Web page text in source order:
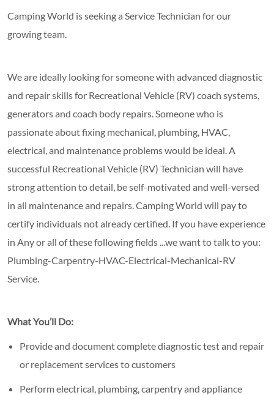
Camping World is seeking a Service Technician for our
growing team.
We are ideally looking for someone with advanced diagnostic
and repair skills for Recreational Vehicle (RV) coach systems,
generators and coach body repairs. Someone who is
passionate about fixing mechanical, plumbing, HVAC,
electrical, and maintenance problems would be ideal. A
successful Recreational Vehicle (RV) Technician will have
strong attention to detail, be self-motivated and well-versed
in all maintenance and repairs. Camping World will pay to
certify individuals not already certified. If you have experience
in Any or all of these following fields ...we want to talk to you:
Plumbing-Carpentry-HVAC-Electrical-Mechanical-RV
Service.
What You’ll Do:
Provide and document complete diagnostic test and repair
or replacement services to customers
Perform electrical, plumbing, carpentry and appliance